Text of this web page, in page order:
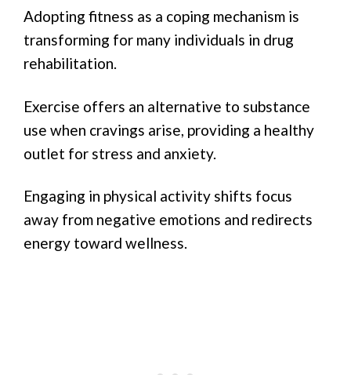
Adopting fitness as a coping mechanism is
transforming for many individuals in drug
rehabilitation.
Exercise offers an alternative to substance
use when cravings arise, providing a healthy
outlet for stress and anxiety.
Engaging in physical activity shifts focus
away from negative emotions and redirects
energy toward wellness.